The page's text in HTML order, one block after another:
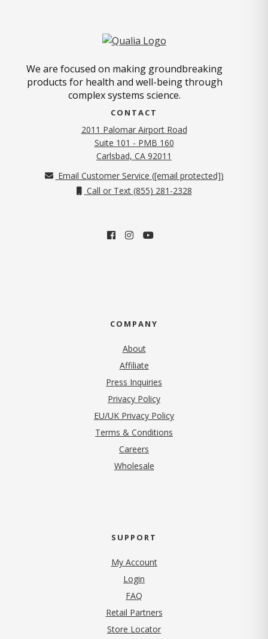
We are focused on making groundbreaking
products for health and well-being through
complex systems science.
CONTACT
2011 Palomar Airport Road
Suite 101 - PMB 160
Carlsbad, CA 92011
Email Customer Service ([email protected])
Call or Text (855) 281-2328
COMPANY
About
Affiliate
Press Inquiries
Privacy Policy(opens in new tab)
EU/UK Privacy Policy
Terms & Conditions
Careers
Wholesale
SUPPORT
My Account
Login
FAQ
Retail Partners
Store Locator